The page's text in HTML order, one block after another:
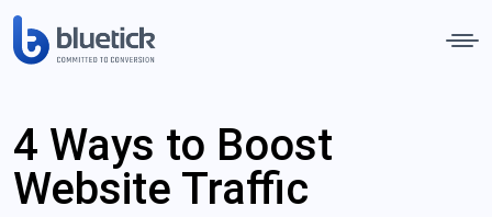
4 Ways to Boost
Website Traffic